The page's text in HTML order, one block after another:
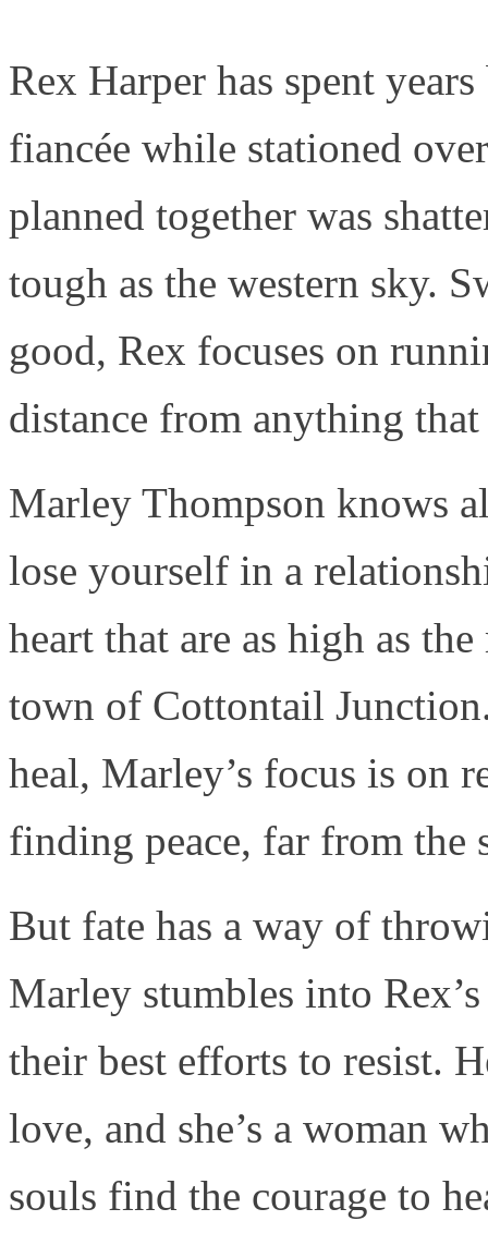
Rex Harper has spent
fiancée while stationed
planned together was
tough as the western sky.
good, Rex focuses on
distance from anything
Marley Thompson knows
lose yourself in a
heart that are as high as
town of Cottontail
heal, Marley’s focus is on
finding peace, far from the
But fate has a way of
Marley stumbles into
their best efforts to resist.
love, and she’s a woman
souls find the courage to